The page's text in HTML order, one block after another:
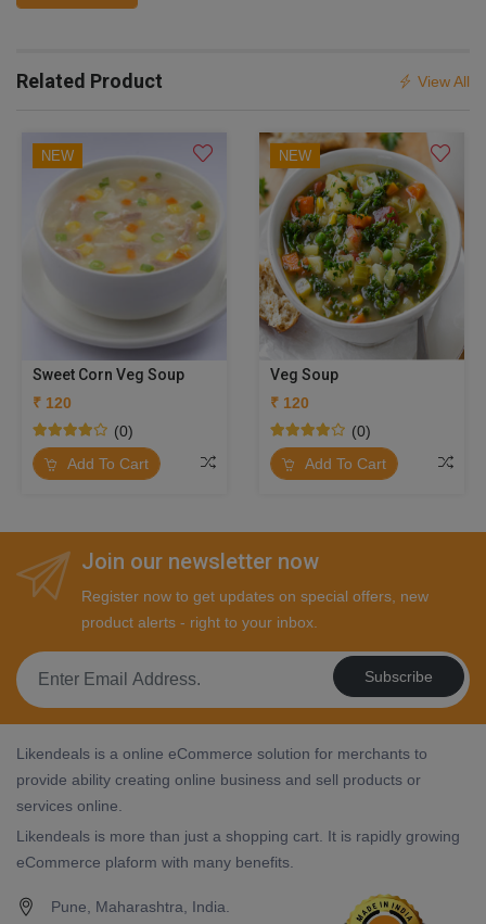
Related Product View All
NEW
Sweet Corn Veg Soup
₹ 120
(0)
Add To Cart
NEW
Veg Soup
₹ 120
(0)
Add To Cart
Join our newsletter now
Register now to get updates on special offers, new
product alerts - right to your inbox.
Subscribe
Likendeals is a online eCommerce solution for merchants to
provide ability creating online business and sell products or
services online.
Likendeals is more than just a shopping cart. It is rapidly growing
eCommerce plaform with many benefits.
Pune, Maharashtra, India.